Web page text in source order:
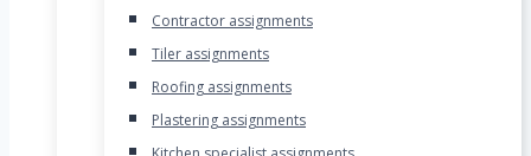
Contractor assignments
Tiler assignments
Roofing assignments
Plastering assignments